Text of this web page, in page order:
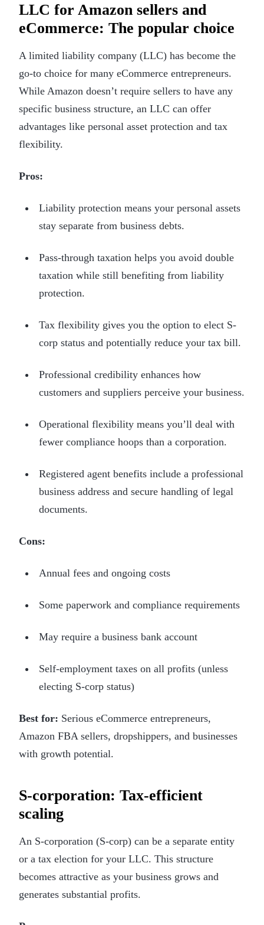
LLC for Amazon sellers and
eCommerce: The popular choice
A limited liability company (LLC) has become the
go-to choice for many eCommerce entrepreneurs.
While Amazon doesn’t require sellers to have any
specific business structure, an LLC can offer
advantages like personal asset protection and tax
flexibility.
Pros:
Liability protection means your personal assets
stay separate from business debts.
Pass-through taxation helps you avoid double
taxation while still benefiting from liability
protection.
Tax flexibility gives you the option to elect S-
corp status and potentially reduce your tax bill.
Professional credibility enhances how
customers and suppliers perceive your business.
Operational flexibility means you’ll deal with
fewer compliance hoops than a corporation.
Registered agent benefits include a professional
business address and secure handling of legal
documents.
Cons:
Annual fees and ongoing costs
Some paperwork and compliance requirements
May require a business bank account
Self-employment taxes on all profits (unless
electing S-corp status)
Best for: Serious eCommerce entrepreneurs,
Amazon FBA sellers, dropshippers, and businesses
with growth potential.
S-corporation: Tax-efficient
scaling
An S-corporation (S-corp) can be a separate entity
or a tax election for your LLC. This structure
becomes attractive as your business grows and
generates substantial profits.